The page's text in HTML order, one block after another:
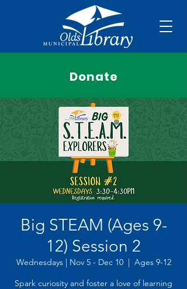
Donate
Big STEAM (Ages 9-
12) Session 2
Wednesdays | Nov 5 - Dec 10
  |
Ages 9-12
Spark curiosity and foster a love of learning